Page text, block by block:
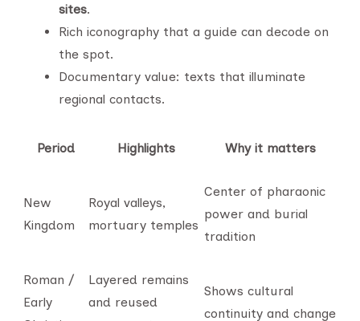
sites.
Rich iconography that a guide can decode on
the spot.
Documentary value: texts that illuminate
regional contacts.
Period Highlights Why it matters
New
Kingdom
Royal valleys,
mortuary temples
Center of pharaonic
power and burial
tradition
Roman /
Early
Layered remains
and reused
Shows cultural
continuity and change